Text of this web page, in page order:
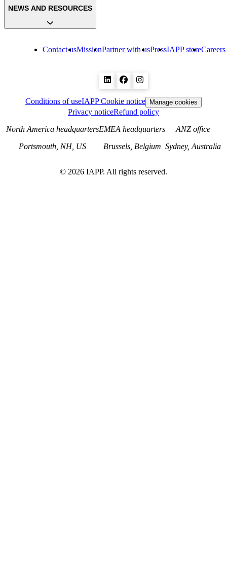
Contact usMissionPartner with usPressIAPP storeCareers
NEWS AND RESOURCES
Conditions of useIAPP Cookie notice Manage cookies
Privacy noticeRefund policy
North America headquarters
Portsmouth, NH, US
EMEA headquarters
Brussels, Belgium
ANZ office
Sydney, Australia
© 2026 IAPP. All rights reserved.